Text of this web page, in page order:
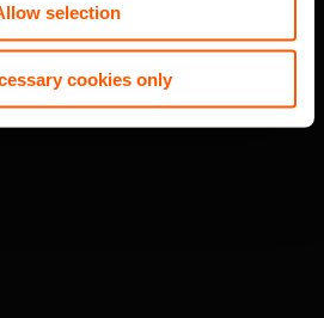
selection
cookies only